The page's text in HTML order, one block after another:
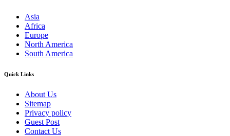
Asia
Africa
Europe
North America
South America
Quick Links
About Us
Sitemap
Privacy policy
Guest Post
Contact Us